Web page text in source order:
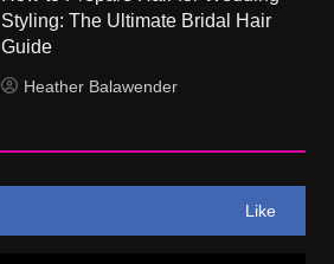
Styling: The Ultimate Bridal Hair
Guide
Heather Balawender
Like